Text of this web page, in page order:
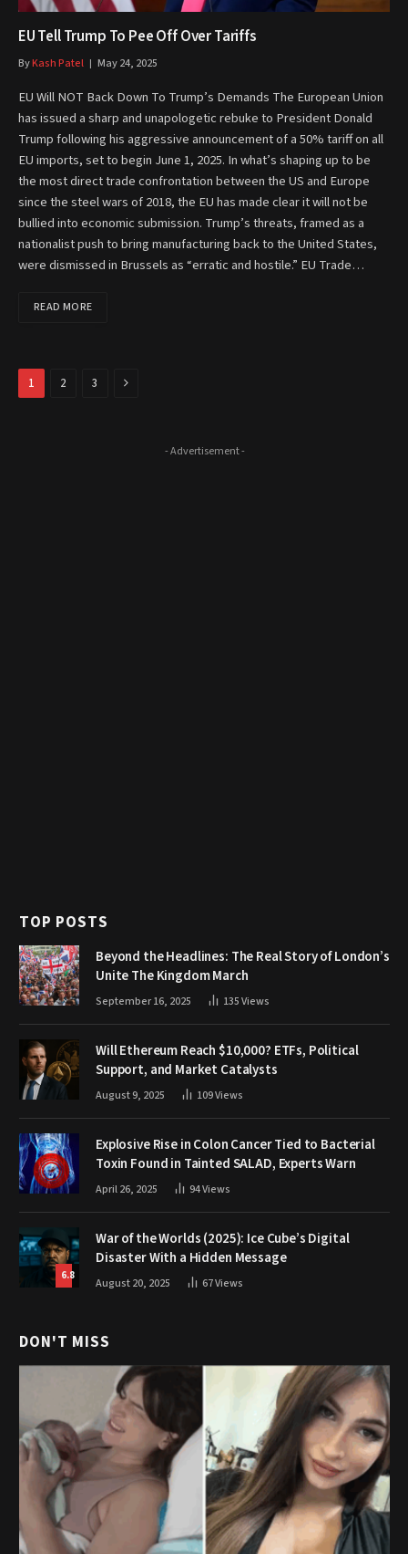
EU Tell Trump To Pee Off Over Tariffs
ByKash Patel May 24, 2025
EU Will NOT Back Down To Trump’s Demands The European Union
has issued a sharp and unapologetic rebuke to President Donald
Trump following his aggressive announcement of a 50% tariff on all
EU imports, set to begin June 1, 2025. In what’s shaping up to be
the most direct trade confrontation between the US and Europe
since the steel wars of 2018, the EU has made clear it will not be
bullied into economic submission. Trump’s threats, framed as a
nationalist push to bring manufacturing back to the United States,
were dismissed in Brussels as “erratic and hostile.” EU Trade…
READ MORE
1 2 3 Next
- Advertisement -
TOP POSTS
Beyond the Headlines: The Real Story of London’s
Unite The Kingdom March
September 16, 2025 135Views
Will Ethereum Reach $10,000? ETFs, Political
Support, and Market Catalysts
August 9, 2025 109Views
Explosive Rise in Colon Cancer Tied to Bacterial
Toxin Found in Tainted SALAD, Experts Warn
April 26, 2025 94Views
6.8
War of the Worlds (2025): Ice Cube’s Digital
Disaster With a Hidden Message
August 20, 2025 67Views
DON'T MISS